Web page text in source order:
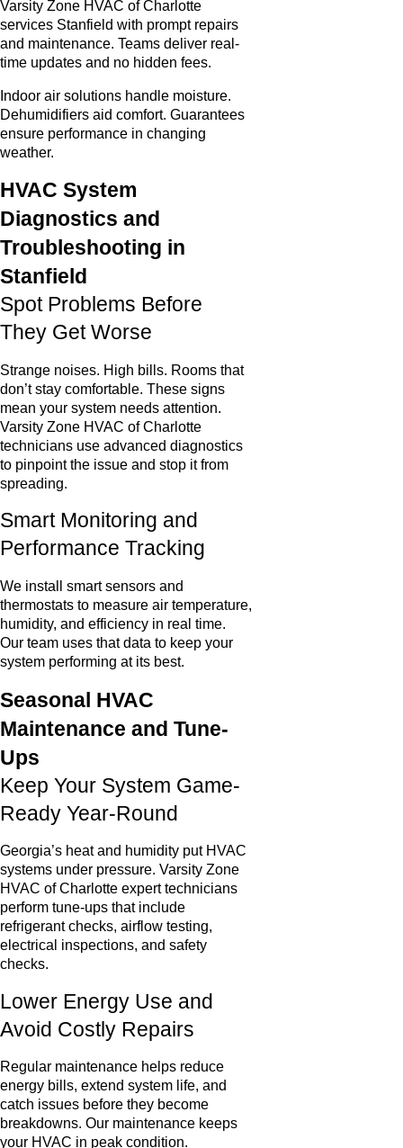
Varsity Zone HVAC of Charlotte
services Stanfield with prompt repairs
and maintenance. Teams deliver real-
time updates and no hidden fees.
Indoor air solutions handle moisture.
Dehumidifiers aid comfort. Guarantees
ensure performance in changing
weather.
HVAC System
Diagnostics and
Troubleshooting in
Stanfield
Spot Problems Before
They Get Worse
Strange noises. High bills. Rooms that
don’t stay comfortable. These signs
mean your system needs attention.
Varsity Zone HVAC of Charlotte
technicians use advanced diagnostics
to pinpoint the issue and stop it from
spreading.
Smart Monitoring and
Performance Tracking
We install smart sensors and
thermostats to measure air temperature,
humidity, and efficiency in real time.
Our team uses that data to keep your
system performing at its best.
Seasonal HVAC
Maintenance and Tune-
Ups
Keep Your System Game-
Ready Year-Round
Georgia’s heat and humidity put HVAC
systems under pressure. Varsity Zone
HVAC of Charlotte expert technicians
perform tune-ups that include
refrigerant checks, airflow testing,
electrical inspections, and safety
checks.
Lower Energy Use and
Avoid Costly Repairs
Regular maintenance helps reduce
energy bills, extend system life, and
catch issues before they become
breakdowns. Our maintenance keeps
your HVAC in peak condition.